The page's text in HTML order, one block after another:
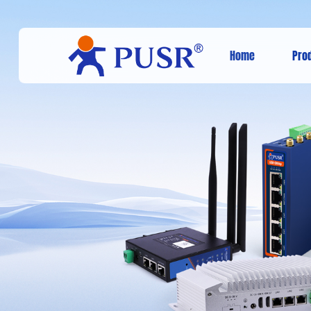
Home
PARKS
Cat-1 cellular modem promotes
and high-speed networking
intelligent parks.
Smart Park Solution
Cellular
the USR
through the
Agricultural
The
Animal